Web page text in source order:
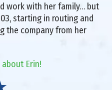
work with her family… but
starting in routing and
the company from her
about Erin!